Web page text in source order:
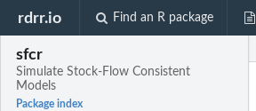
rdrr.io Find an R package
sfcr
Simulate Stock-Flow Consistent
Models
Package index